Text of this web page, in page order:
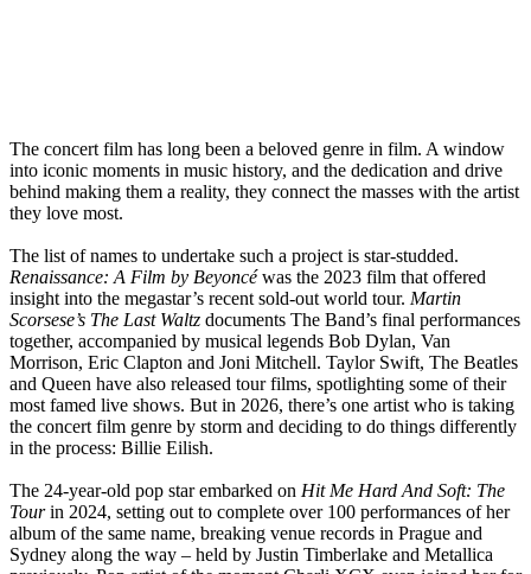
The concert film has long been a beloved genre in film. A window
into iconic moments in music history, and the dedication and drive
behind making them a reality, they connect the masses with the artist
they love most.
The list of names to undertake such a project is star-studded.
Renaissance: A Film by Beyoncéwas the 2023 film that offered
insight into the megastar’s recent sold-out world tour. Martin
Scorsese’s The Last Waltz documents The Band’s final performances
together, accompanied by musical legends Bob Dylan, Van
Morrison, Eric Clapton and Joni Mitchell. Taylor Swift, The Beatles
and Queen have also released tour films, spotlighting some of their
most famed live shows. But in 2026, there’s one artist who is taking
the concert film genre by storm and deciding to do things differently
in the process: Billie Eilish.
The 24-year-old pop star embarked on Hit Me Hard And Soft: The
Tourin 2024, setting out to complete over 100 performances of her
album of the same name, breaking venue records in Prague and
Sydney along the way – held by Justin Timberlake and Metallica